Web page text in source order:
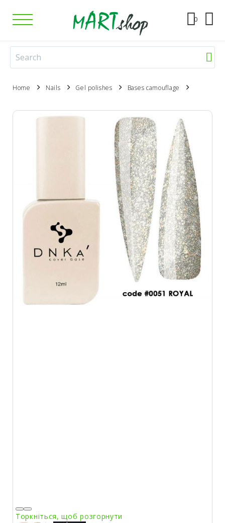
0
Home Nails Gel polishes Bases camouflage
Торкніться, щоб розгорнути